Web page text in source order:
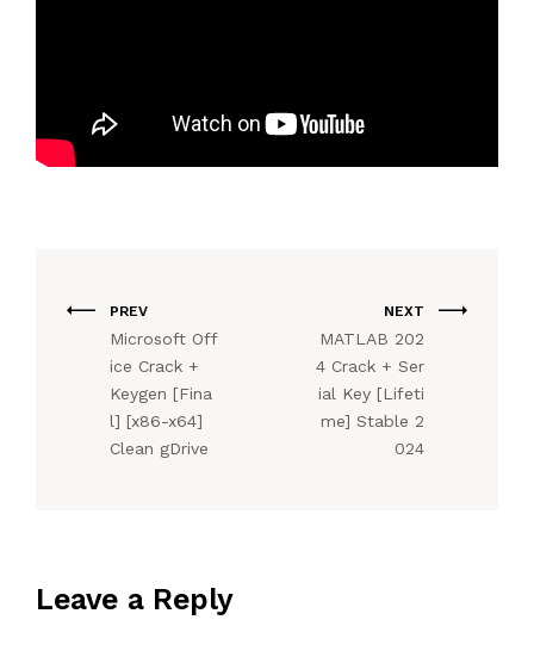
PREV
Microsoft Off
ice Crack +
Keygen [Fina
l] [x86-x64]
Clean gDrive
NEXT
MATLAB 202
4 Crack + Ser
ial Key [Lifeti
me] Stable 2
024
Leave a Reply